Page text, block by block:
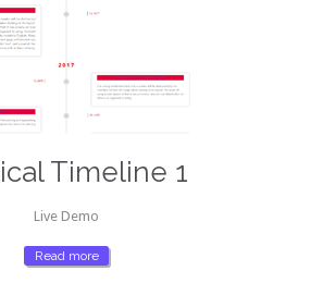
Timeline 1
Live Demo
Read more